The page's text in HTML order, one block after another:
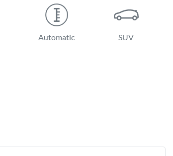
Automatic SUV